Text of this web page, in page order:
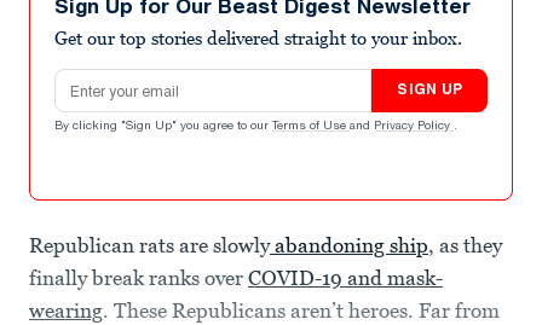
Sign Up for Our Beast Digest Newsletter
Get our top stories delivered straight to your inbox.
Email address
SIGN UP
By clicking "Sign Up" you agree to our Terms of Use and Privacy Policy .
Republican rats are slowlyabandoning ship, as they
finally break ranks over COVID-19 and mask-
wearing. These Republicans aren’t heroes. Far from